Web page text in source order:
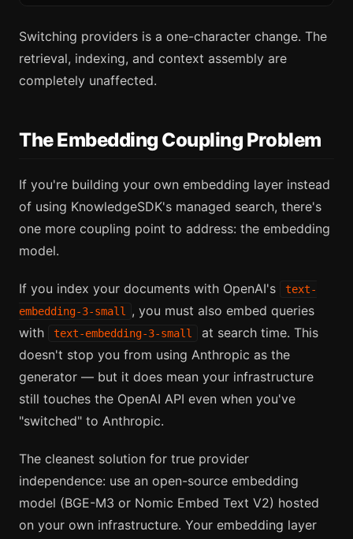
Switching providers is a one-character change. The
retrieval, indexing, and context assembly are
completely unaffected.
The Embedding Coupling Problem
If you're building your own embedding layer instead
of using KnowledgeSDK's managed search, there's
one more coupling point to address: the embedding
model.
If you index your documents with OpenAI's
text-
embedding-3-small , you must also embed queries
with
text-embedding-3-small
at search time. This
doesn't stop you from using Anthropic as the
generator — but it does mean your infrastructure
still touches the OpenAI API even when you've
"switched" to Anthropic.
The cleanest solution for true provider
independence: use an open-source embedding
model (BGE-M3 or Nomic Embed Text V2) hosted
on your own infrastructure. Your embedding layer